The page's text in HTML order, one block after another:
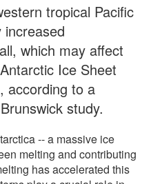
tropical Pacific
which may affect
Ice Sheet
according to a
study.
-- a massive ice
melting and contributing
has accelerated this